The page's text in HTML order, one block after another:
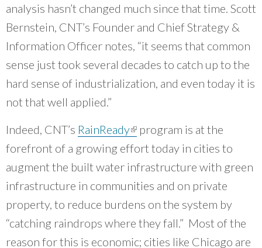
analysis hasn’t changed much since that time. Scott
Bernstein, CNT’s Founder and Chief Strategy &
Information Officer notes, “it seems that common
sense just took several decades to catch up to the
hard sense of industrialization, and even today it is
not that well applied.”
Indeed, CNT’s RainReady(link is external)
program is at the
forefront of a growing effort today in cities to
augment the built water infrastructure with green
infrastructure in communities and on private
property, to reduce burdens on the system by
“catching raindrops where they fall.” Most of the
reason for this is economic; cities like Chicago are